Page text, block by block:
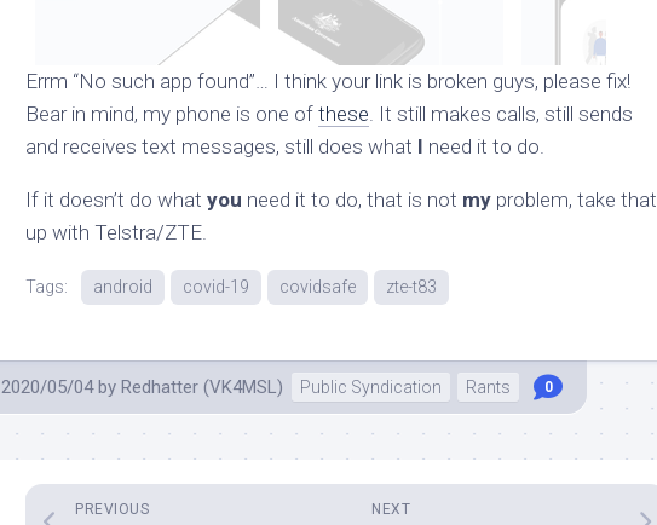
Errm “No such app found”… I think your link is broken guys, please fix!
Bear in mind, my phone is one of these. It still makes calls, still sends
and receives text messages, still does what I need it to do.
If it doesn’t do what you need it to do, that is not my problem, take that
up with Telstra/ZTE.
Tags: android covid-19 covidsafe zte-t83
2020/05/04 by Redhatter (VK4MSL) Public Syndication Rants 0
NEXT
PREVIOUS